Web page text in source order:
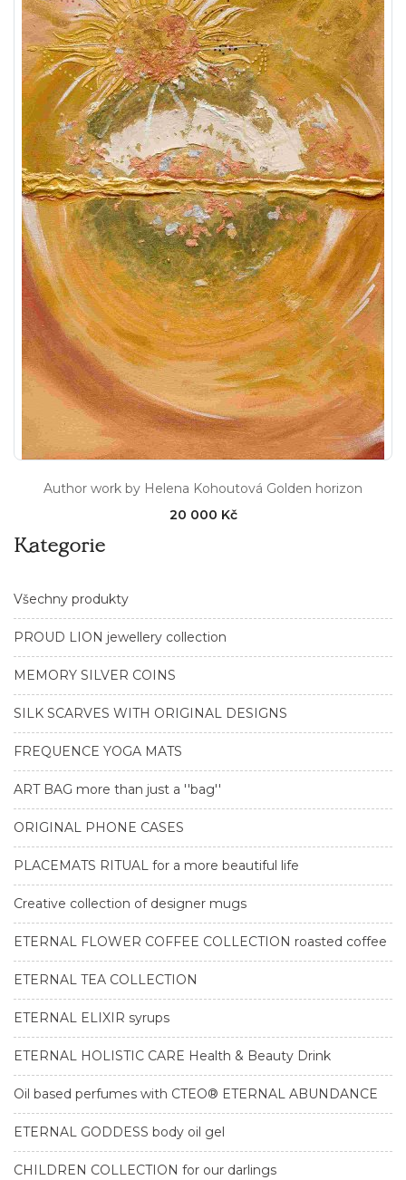
Kategorie
Všechny produkty
PROUD LION jewellery collection
MEMORY SILVER COINS
SILK SCARVES WITH ORIGINAL DESIGNS
FREQUENCE YOGA MATS
ART BAG more than just a ''bag''
ORIGINAL PHONE CASES
PLACEMATS RITUAL for a more beautiful life
Creative collection of designer mugs
ETERNAL FLOWER COFFEE COLLECTION roasted coffee
ETERNAL TEA COLLECTION
ETERNAL ELIXIR syrups
ETERNAL HOLISTIC CARE Health & Beauty Drink
Oil based perfumes with CTEO® ETERNAL ABUNDANCE
ETERNAL GODDESS body oil gel
CHILDREN COLLECTION for our darlings
Author work by Helena Kohoutová Golden horizon
20 000 Kč